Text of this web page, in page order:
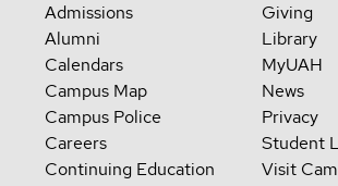
Admissions
Alumni
Calendars
Campus Map
Campus Police
Careers
Continuing Education
Giving
Library
MyUAH
News
Privacy
Student
Visit